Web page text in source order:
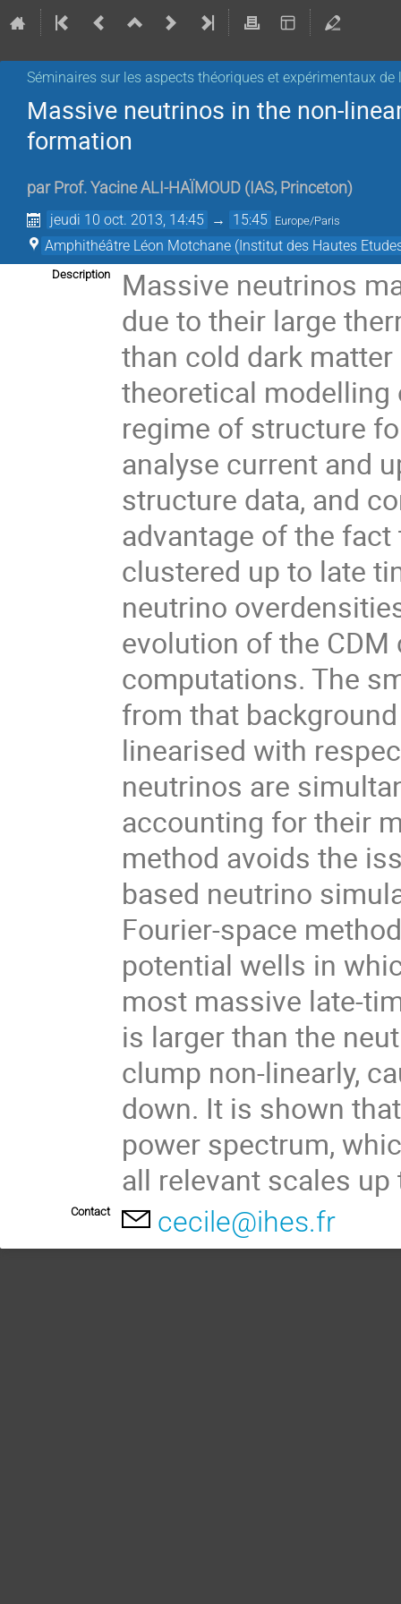
Séminaires sur les aspects théoriques et expérimentaux
Massive neutrinos in the non-
formation
par Prof. Yacine ALI-HAÏMOUD ( IAS, Princeton)
jeudi 10 oct. 2013, 14:45 → 15:45 Europe/Paris
Amphithéâtre Léon Motchane (Institut des Hautes
Description
Massive neutrinos
due to their large
than cold dark
theoretical
regime of structure
analyse current and
structure data, and
advantage of the
clustered up to late
neutrino
evolution of the
computations. The
from that
linearised with
neutrinos are
accounting for their
method avoids the
based neutrino
Fourier-space
potential wells in
most massive late-
is larger than the
clump non-linearly,
down. It is shown
power spectrum,
all relevant scales
Contact cecile@ihes.fr